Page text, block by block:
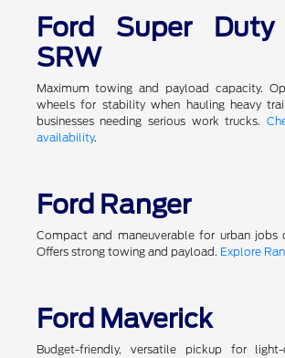
Ford Super
SRW
Maximum towing and payload capacity.
wheels for stability when hauling heavy
businesses needing serious work trucks.
availability.
Ford Ranger
Compact and maneuverable for urban jobs
Offers strong towing and payload. Explore
Ford Maverick
Budget-friendly, versatile pickup for